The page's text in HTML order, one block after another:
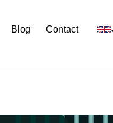
Blog Contact